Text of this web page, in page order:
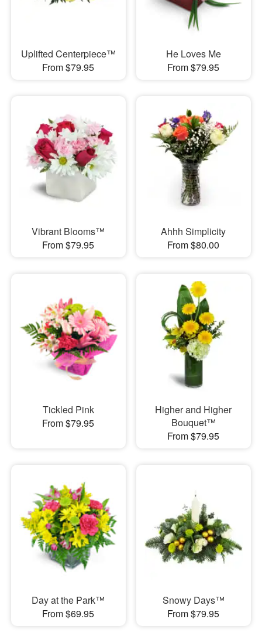
Uplifted Centerpiece™
From $79.95
He Loves Me
From $79.95
Vibrant Blooms™
From $79.95
Ahhh Simplicity
From $80.00
Tickled Pink
From $79.95
Higher and Higher
Bouquet™
From $79.95
Day at the Park™
From $69.95
Snowy Days™
From $79.95